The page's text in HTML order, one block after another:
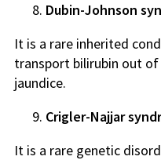
Dubin-Johnson
It is a rare inherited
transport bilirubin out
jaundice.
Crigler-Najjar
It is a rare genetic